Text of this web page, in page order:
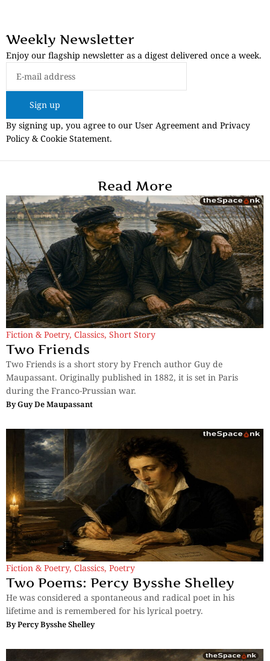
Weekly Newsletter
Enjoy our flagship newsletter as a digest delivered once a week.
Sign up
By signing up, you agree to our User Agreement and Privacy
Policy & Cookie Statement.
Read More
Fiction & Poetry, Classics, Short Story
Two Friends
Two Friends is a short story by French author Guy de
Maupassant. Originally published in 1882, it is set in Paris
during the Franco-Prussian war.
ByGuy De Maupassant
Fiction & Poetry, Classics, Poetry
Two Poems: Percy Bysshe Shelley
He was considered a spontaneous and radical poet in his
lifetime and is remembered for his lyrical poetry.
ByPercy Bysshe Shelley